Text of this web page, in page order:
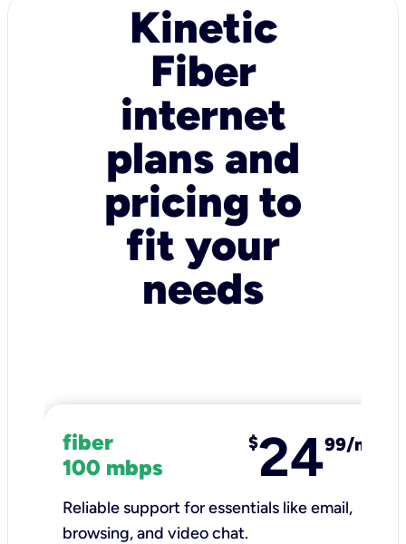
Kinetic
Fiber
internet
plans and
pricing to
fit your
needs
fiber
100 mbps
$2499/mo
Reliable support for essentials like email,
browsing, and video chat.​